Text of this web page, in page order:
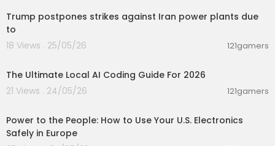
Trump postpones strikes against Iran power plants due
to
18 Views . 25/05/26
121gamers
The Ultimate Local AI Coding Guide For 2026
21 Views . 24/05/26
121gamers
Power to the People: How to Use Your U.S. Electronics
Safely in Europe